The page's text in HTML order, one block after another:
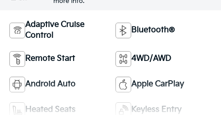
Adaptive Cruise
Control
Bluetooth®
Remote Start 4WD/AWD
Android Auto Apple CarPlay
Heated Seats Keyless Entry